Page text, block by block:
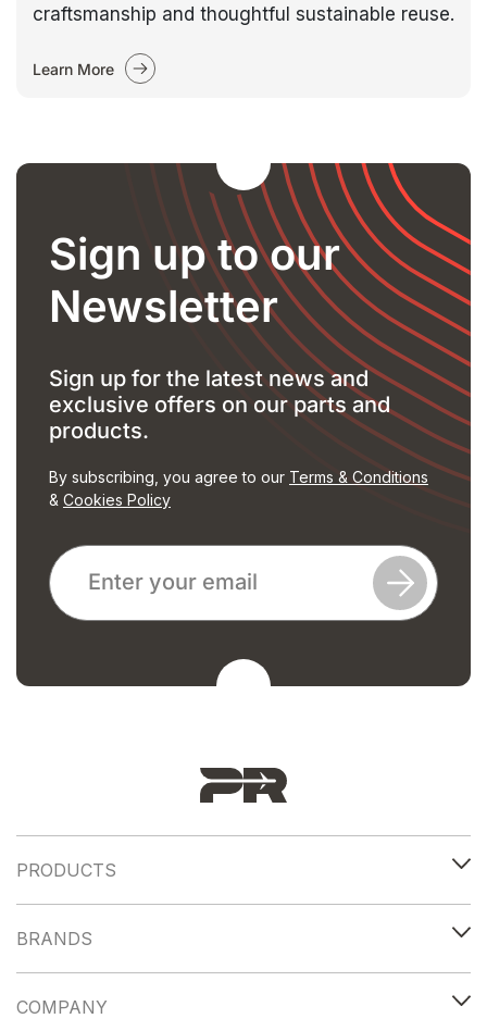
craftsmanship and thoughtful sustainable reuse.
Learn More
Sign up to our
Newsletter
Sign up for the latest news and
exclusive offers on our parts and
products.
By subscribing, you agree to our Terms & Conditions
& Cookies Policy
PRODUCTS
BRANDS
COMPANY